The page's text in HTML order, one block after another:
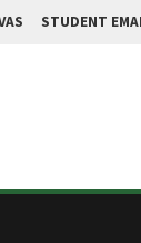
STUDENT